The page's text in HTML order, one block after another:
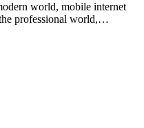
professional world,…